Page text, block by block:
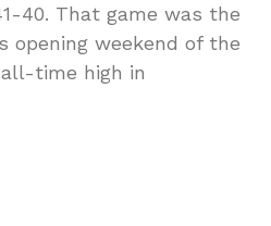
40. That game was the
opening weekend of the
time high in